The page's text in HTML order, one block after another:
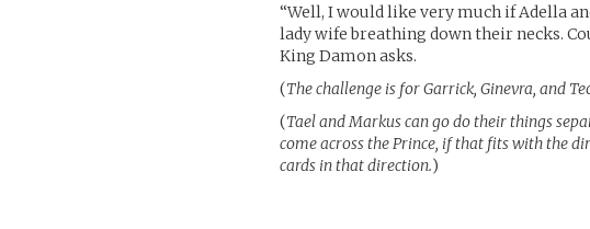
“Well, I would like very much if Adella
lady wife breathing down their necks.
King Damon asks.
(The challenge is for Garrick, Ginevra, and
(Tael and Markus can go do their things
come across the Prince, if that fits with the
cards in that direction.)